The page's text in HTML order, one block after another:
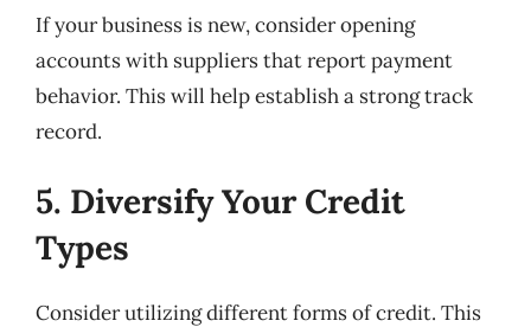
If your business is new, consider opening
accounts with suppliers that report payment
behavior. This will help establish a strong track
record.
5. Diversify Your Credit
Types
Consider utilizing different forms of credit. This